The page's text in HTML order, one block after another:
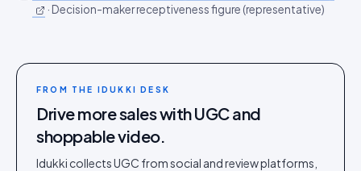
· Decision-maker receptiveness figure (representative)
FROM THE IDUKKI DESK
Drive more sales with UGC and
shoppable video.
Idukki collects UGC from social and review platforms,